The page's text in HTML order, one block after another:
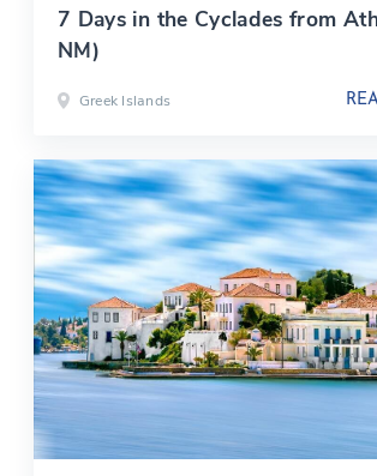
7 Days in the Cyclades from
NM)
Greek Islands